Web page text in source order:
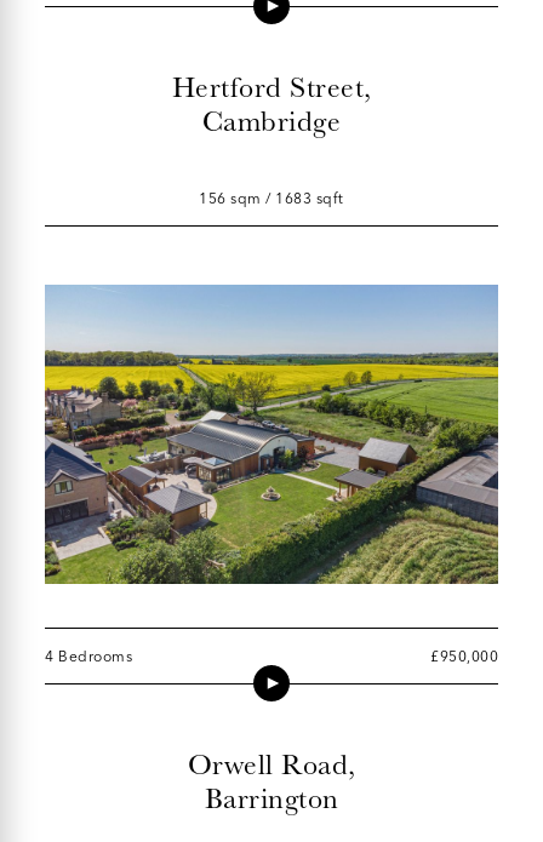
Hertford Street,
Cambridge
156 sqm / 1683 sqft
4 Bedrooms £950,000
Orwell Road,
Barrington